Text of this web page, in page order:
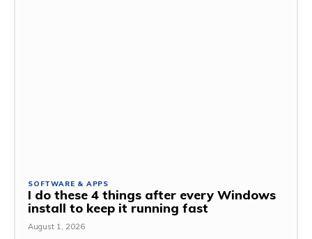
SOFTWARE & APPS
I do these 4 things after every Windows
install to keep it running fast
August 1, 2026